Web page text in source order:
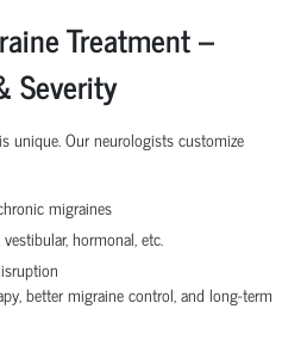
Treatment –
Severity
unique. Our neurologists customize
migraines
hormonal, etc.
better migraine control, and long-term